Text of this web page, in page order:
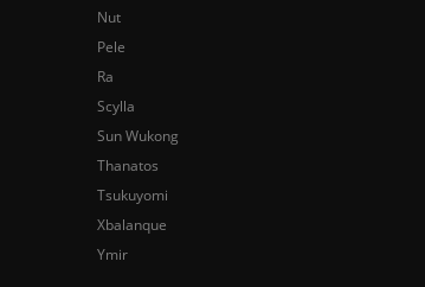
Nut
Pele
Ra
Scylla
Sun Wukong
Thanatos
Tsukuyomi
Xbalanque
Ymir